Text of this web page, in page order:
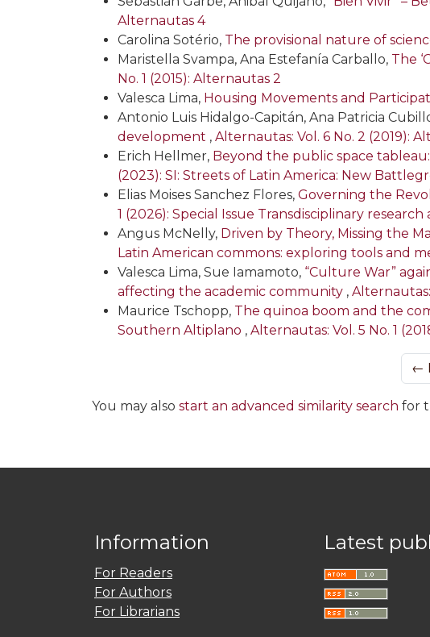
Alternautas 4
Carolina Sotério, The provisional nature of
Maristella Svampa, Ana Estefanía Carballo, The
No. 1 (2015): Alternautas 2
Valesca Lima, Housing Movements and
Antonio Luis Hidalgo-Capitán, Ana Patricia
development , Alternautas: Vol. 6 No. 2 (2019):
Erich Hellmer, Beyond the public space
(2023): SI: Streets of Latin America: New
Elias Moises Sanchez Flores, Governing the
1 (2026): Special Issue Transdisciplinary
Angus McNelly, Driven by Theory, Missing the
Latin American commons: exploring tools and
Valesca Lima, Sue Iamamoto, “Culture War”
affecting the academic community ,
Maurice Tschopp, The quinoa boom and the
Southern Altiplano , Alternautas: Vol. 5 No. 1
←
You may also start an advanced similarity search for
Information
For Readers
For Authors
For Librarians
Latest